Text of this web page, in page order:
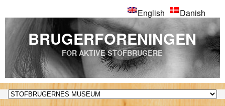
English Danish
BRUGERFORENINGEN
FOR AKTIVE STOFBRUGERE